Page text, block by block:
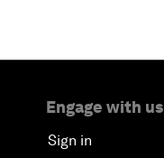
Engage with us
Sign in